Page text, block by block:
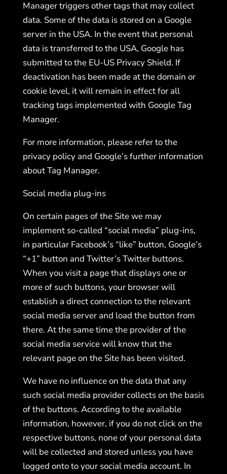
Manager triggers other tags that may collect
data. Some of the data is stored on a Google
server in the USA. In the event that personal
data is transferred to the USA, Google has
submitted to the EU-US Privacy Shield. If
deactivation has been made at the domain or
cookie level, it will remain in effect for all
tracking tags implemented with Google Tag
Manager.
For more information, please refer to the
privacy policy and Google’s further information
about Tag Manager.
Social media plug-ins
On certain pages of the Site we may
implement so-called “social media” plug-ins,
in particular Facebook’s “like” button, Google’s
“+1” button and Twitter’s Twitter buttons.
When you visit a page that displays one or
more of such buttons, your browser will
establish a direct connection to the relevant
social media server and load the button from
there. At the same time the provider of the
social media service will know that the
relevant page on the Site has been visited.
We have no influence on the data that any
such social media provider collects on the basis
of the buttons. According to the available
information, however, if you do not click on the
respective buttons, none of your personal data
will be collected and stored unless you have
logged onto to your social media account. In